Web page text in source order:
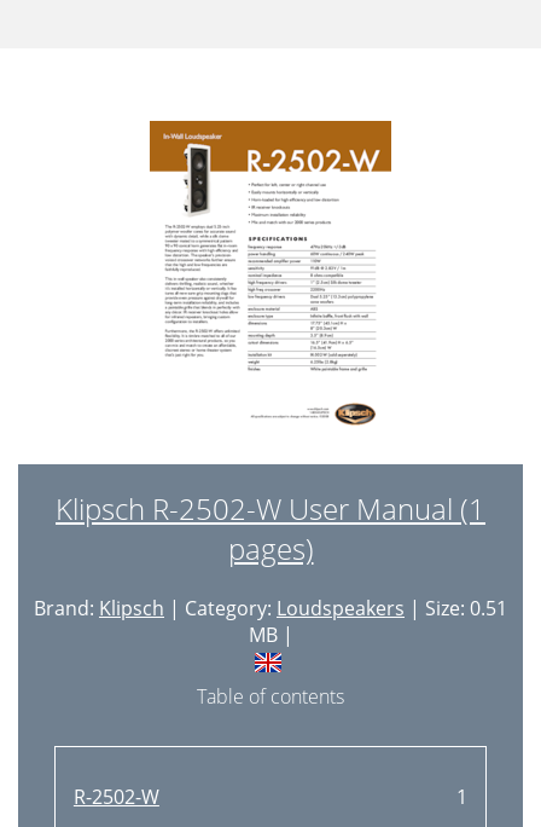
Klipsch R-2502-W User Manual (1
pages)
Brand: Klipsch | Category: Loudspeakers | Size: 0.51
MB |
Table of contents
R-2502-W 1